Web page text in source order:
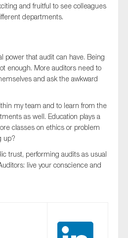
and fruitful to see colleagues
departments.
power that audit can have. Being
enough. More auditors need to
and ask the awkward
my team and to learn from the
as well. Education plays a
classes on ethics or problem
up?
trust, performing audits as usual
live your conscience and